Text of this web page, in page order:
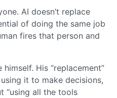
AI doesn’t replace
of doing the same job
fires that person and
His “replacement”
it to make decisions,
“using all the tools